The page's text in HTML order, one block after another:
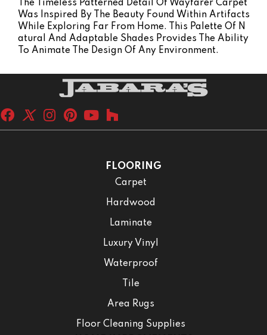
The Timeless Patterned Detail Of Wayfarer Carpet
Was Inspired By The Beauty Found Within Artifacts
While Exploring Far From Home. This Palette Of N
Atural And Adaptable Shades Provides The Ability
To Animate The Design Of Any Environment.
FLOORING
Carpet
Hardwood
Laminate
Luxury Vinyl
Waterproof
Tile
Area Rugs
Floor Cleaning Supplies